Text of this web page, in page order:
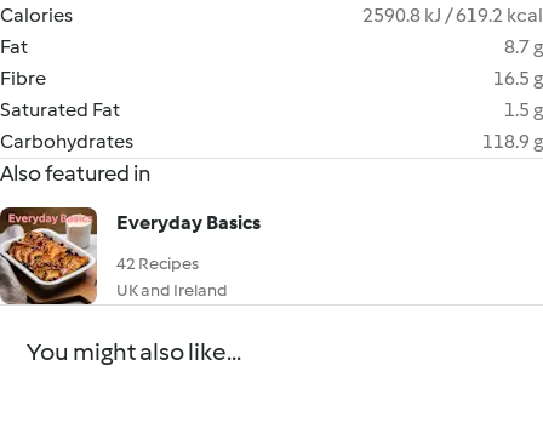
Calories
2590.8 kJ / 619.2 kcal
Fat
8.7 g
Fibre
16.5 g
Saturated Fat
1.5 g
Carbohydrates
118.9 g
Also featured in
Everyday Basics
42 Recipes
UK and Ireland
You might also like...